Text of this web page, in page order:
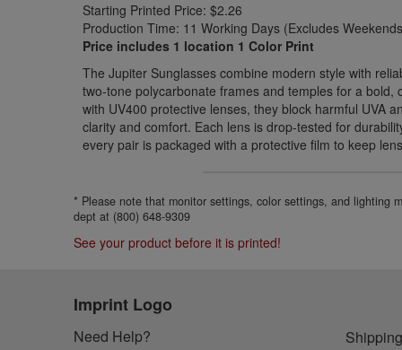
Starting Printed Price: $2.26
Production Time: 11 Working Days (Excludes
Price includes 1 location 1 Color Print
The Jupiter Sunglasses combine modern style with
two-tone polycarbonate frames and temples for a bold,
with UV400 protective lenses, they block harmful UVA
clarity and comfort. Each lens is drop-tested for
every pair is packaged with a protective film to keep
* Please note that monitor settings, color settings, and lighting
dept at (800) 648-9309
See your product before it is printed!
Imprint Logo
Need Help?